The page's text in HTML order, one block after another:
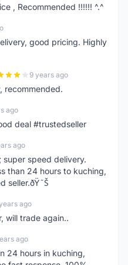
, Recommended !!!!!! ^.^
good pricing. Highly
9 years ago
recommended.
ago
deal #trustedseller
ago
super speed delivery.
than 24 hours to kuching,
seller.ðŸ˜Š
ago
will trade again..
ago
24 hours in kuching,